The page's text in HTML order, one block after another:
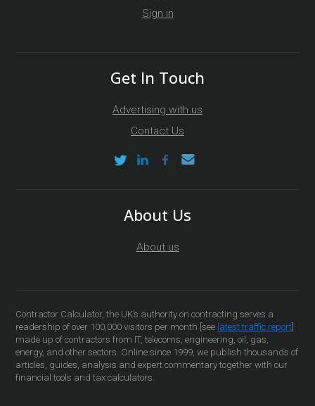
Sign in
Get In Touch
Advertising with us
Contact Us
About Us
About us
Contractor Calculator, the UK’s authority on contracting serves a
readership of over 100,000 visitors per month [see latest traffic report]
made up of contractors from IT, telecoms, engineering, oil, gas,
energy, and other sectors. Online since 1999, we publish thousands of
articles, guides, analysis and expert commentary together with our
financial tools and tax calculators.